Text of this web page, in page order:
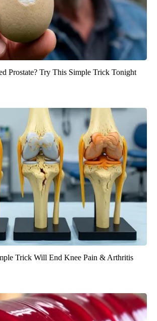
Prostate? Try This Simple Trick Tonight
Trick Will End Knee Pain & Arthritis